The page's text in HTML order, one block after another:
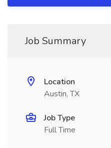
Job Summary
Location
Austin, TX
Job Type
Full Time